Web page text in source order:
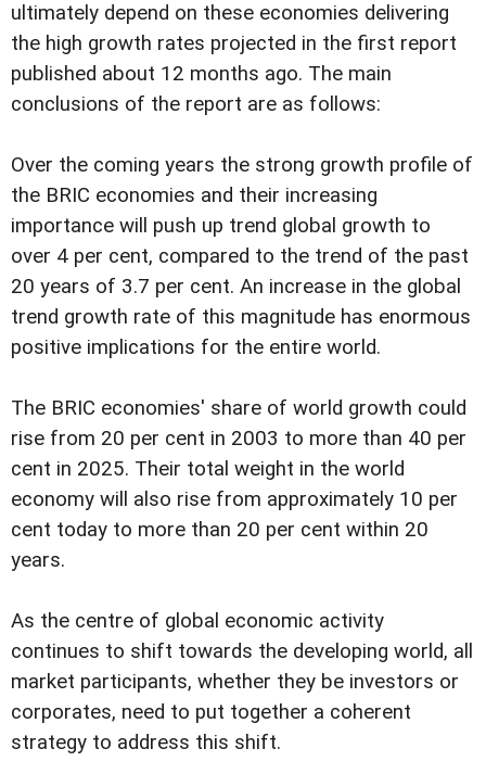
ultimately depend on these economies delivering
the high growth rates projected in the first report
published about 12 months ago. The main
conclusions of the report are as follows:
Over the coming years the strong growth profile of
the BRIC economies and their increasing
importance will push up trend global growth to
over 4 per cent, compared to the trend of the past
20 years of 3.7 per cent. An increase in the global
trend growth rate of this magnitude has enormous
positive implications for the entire world.
The BRIC economies' share of world growth could
rise from 20 per cent in 2003 to more than 40 per
cent in 2025. Their total weight in the world
economy will also rise from approximately 10 per
cent today to more than 20 per cent within 20
years.
As the centre of global economic activity
continues to shift towards the developing world, all
market participants, whether they be investors or
corporates, need to put together a coherent
strategy to address this shift.